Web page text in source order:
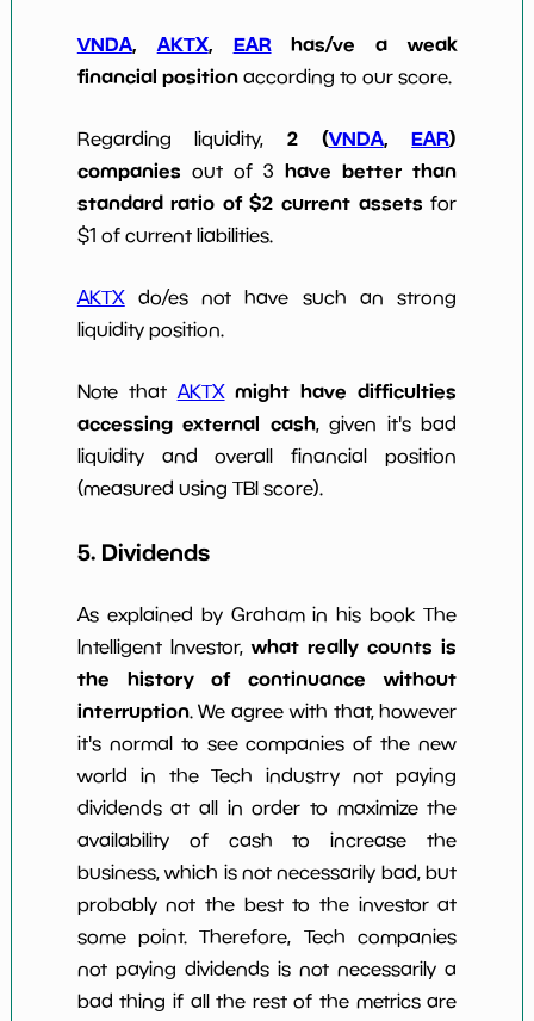
VNDA,AKTX, EARhas/ve a weak
financial positionaccording to our score.
Regarding liquidity, 2 (VNDA,EAR)
companies out of 3 have better than
standard ratio of $2 current assets for
$1 of current liabilities.
AKTXdo/es not have such an strong
liquidity position.
Note that AKTX might have difficulties
accessing external cash, given it's bad
liquidity and overall financial position
(measured using TBI score).
5. Dividends
As explained by Graham in his book The
Intelligent Investor,what really counts is
the history of continuance without
interruption. We agree with that, however
it's normal to see companies of the new
world in the Tech industry not paying
dividends at all in order to maximize the
availability of cash to increase the
business, which is not necessarily bad, but
probably not the best to the investor at
some point. Therefore, Tech companies
not paying dividends is not necessarily a
bad thing if all the rest of the metrics are